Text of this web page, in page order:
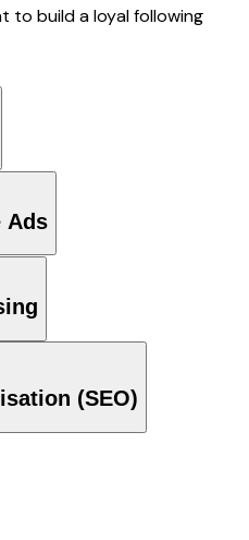
to build a loyal following
Ads
(SEO)